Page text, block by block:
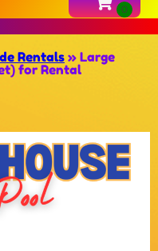
Rentals » Large
for Rental